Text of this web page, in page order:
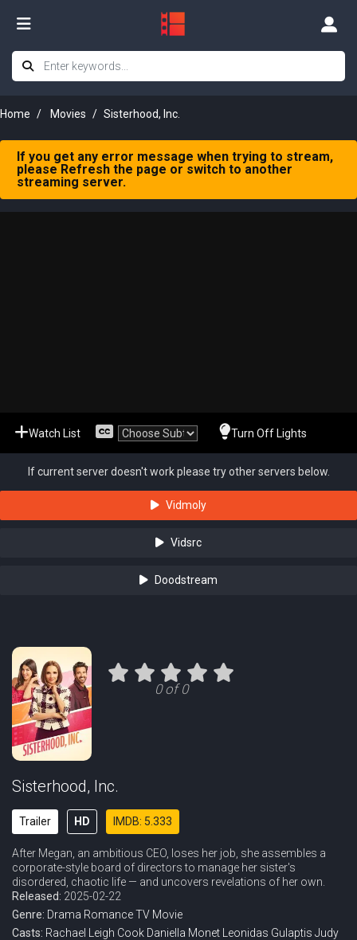
Home Movies Sisterhood, Inc.
If you get any error message when trying to stream,
please Refresh the page or switch to another
streaming server.
Watch List Turn Off Lights
If current server doesn't work please try other servers below.
Vidmoly
Vidsrc
Doodstream
0 of 0
Sisterhood, Inc.
Trailer HD IMDB: 5.333
After Megan, an ambitious CEO, loses her job, she assembles a
corporate-style board of directors to manage her sister's
disordered, chaotic life — and uncovers revelations of her own.
Released: 2025-02-22
Genre: Drama RomanceTV Movie
Casts: Rachael Leigh Cook Daniella Monet Leonidas Gulaptis Judy